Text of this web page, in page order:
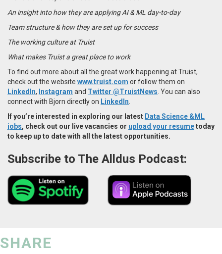
An insight into how they are applying AI & ML day-to-day
Team structure & how they are set up for success
The working culture at Truist
What makes Truist a great place to work
To find out more about all the great work happening at Truist,
check out the website www.truist.com or follow them on
LinkedIn, Instagram and Twitter @TruistNews . You can also
connect with Bjorn directly on LinkedIn
If you’re interested in exploring our latest Data Science &ML
jobs, check out our live vacancies or upload your resumetoday
to keep up to date with all the latest opportunities.
Subscribe to The Alldus Podcast:
SHARE